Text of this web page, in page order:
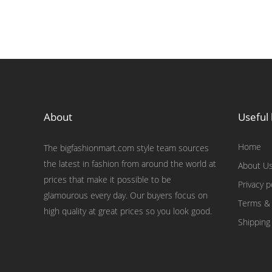
About
The bigfashionmart.com style team sources
the latest in fashion from around the world at
prices that make it possible to be
glamourous every day. Our buyers focus on
high quality at great prices so you look good.
Useful
Home
About
Privacy
Terms